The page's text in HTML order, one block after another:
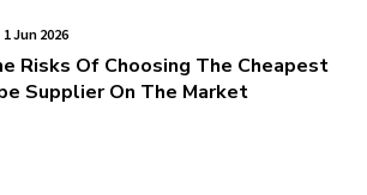
1 Jun 2026
Risks Of Choosing The Cheapest
Supplier On The Market